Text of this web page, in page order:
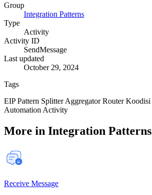
Group
Integration Patterns
Type
Activity
Activity ID
SendMessage
Last updated
October 29, 2024
Tags
EIPPattern SplitterAggregatorRouterKoodisi
Automation Activity
More in Integration Patterns
Receive Message